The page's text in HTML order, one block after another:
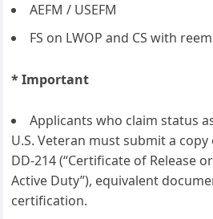
AEFM / USEFM
FS on LWOP and CS with
* Important
Applicants who claim status
U.S. Veteran must submit a
DD-214 (“Certificate of Release
Active Duty”), equivalent
certification.